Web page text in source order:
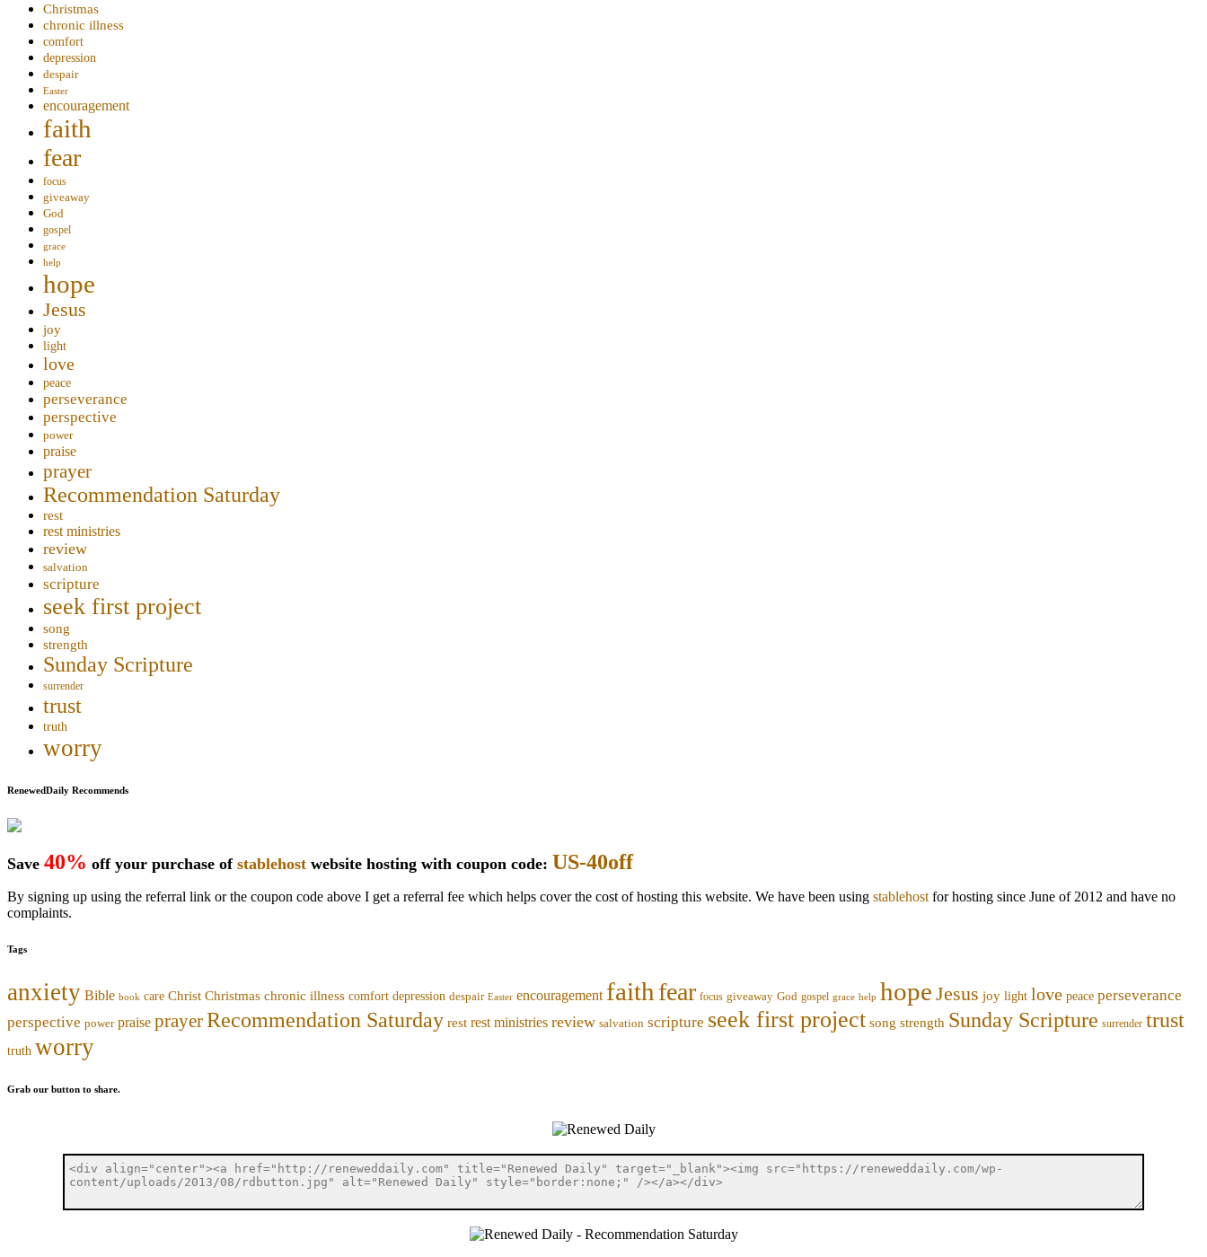
Christmas
chronic illness
comfort
depression
despair
Easter
encouragement
faith
fear
focus
giveaway
God
gospel
grace
help
hope
Jesus
joy
light
love
peace
perseverance
perspective
power
praise
prayer
Recommendation Saturday
rest
rest ministries
review
salvation
scripture
seek first project
song
strength
Sunday Scripture
surrender
trust
truth
worry
RenewedDaily Recommends
Save 40% off your purchase of stablehost website hosting with coupon code: US-40off
By signing up using the referral link or the coupon code above I get a referral fee which helps cover the cost of hosting this website. We have been using stablehost for hosting since June of 2012 and have no
complaints.
Tags
anxiety Bible book care Christ Christmas chronic illness comfort depression despair Easter encouragement faith fear focus giveaway God gospel grace help hope Jesus joy light love peace perseverance
perspective power praise prayerRecommendation Saturday rest rest ministries review salvation scripture seek first project song strength Sunday Scripture surrender trust
truth worry
Grab our button to share.